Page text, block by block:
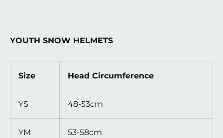
YOUTH SNOW HELMETS
Size Head Circumference
YS 48-53cm
YM 53-58cm